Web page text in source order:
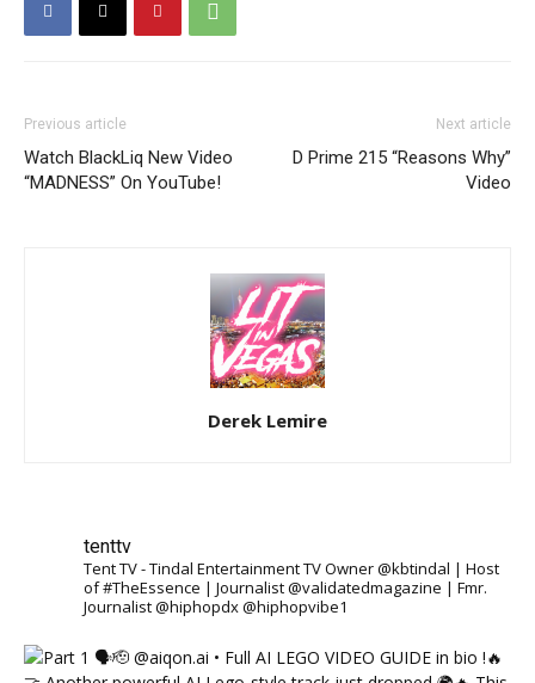
Previous article
Watch BlackLiq New Video
“MADNESS” On YouTube!
Next article
D Prime 215 “Reasons Why”
Video
Derek Lemire
tenttv
Tent TV - Tindal Entertainment TV Owner @kbtindal | Host
of #TheEssence | Journalist @validatedmagazine | Fmr.
Journalist @hiphopdx @hiphopvibe1